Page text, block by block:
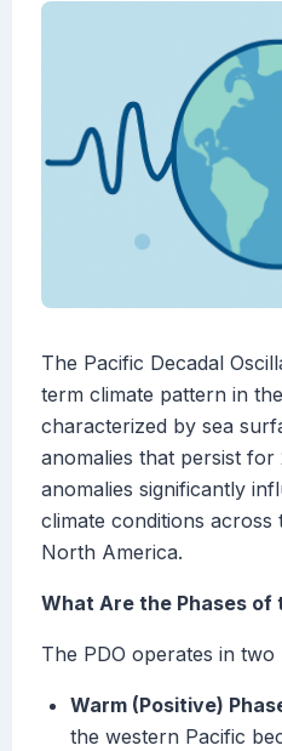
The Pacific Decadal
term climate pattern in
characterized by sea
anomalies that persist
anomalies significantly
climate conditions across
North America.
What Are the Phases of
The PDO operates in two
Warm (Positive)
the western Pacific